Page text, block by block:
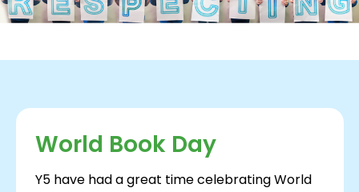
World Book Day
Y5 have had a great time celebrating World